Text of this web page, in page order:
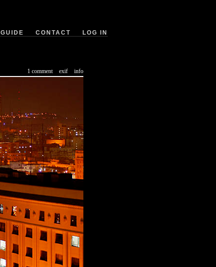
GUIDE CONTACT LOG IN
1 comment exif info